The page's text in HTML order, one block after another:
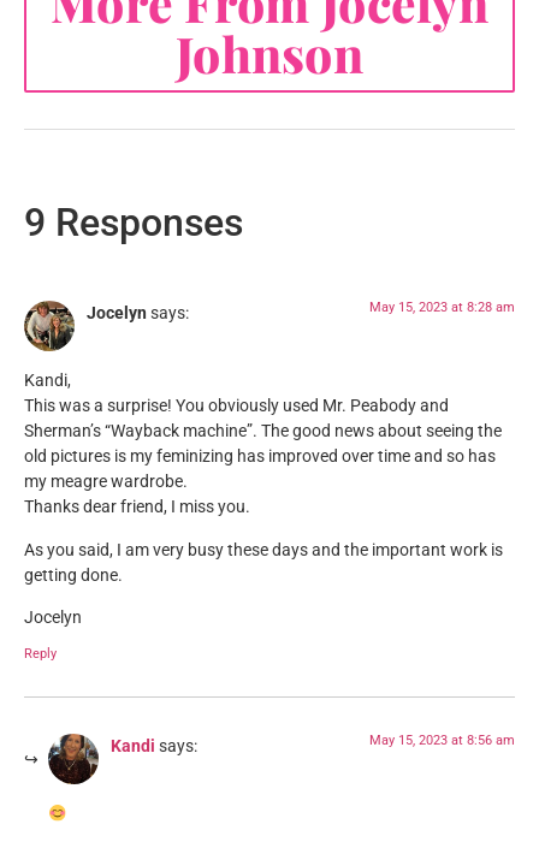
Johnson
9 Responses
Jocelyn says: May 15, 2023 at 8:28 am
Kandi,
This was a surprise! You obviously used Mr. Peabody and
Sherman’s “Wayback machine”. The good news about seeing the
old pictures is my feminizing has improved over time and so has
my meagre wardrobe.
Thanks dear friend, I miss you.
As you said, I am very busy these days and the important work is
getting done.
Jocelyn
Reply
Kandi says: May 15, 2023 at 8:56 am